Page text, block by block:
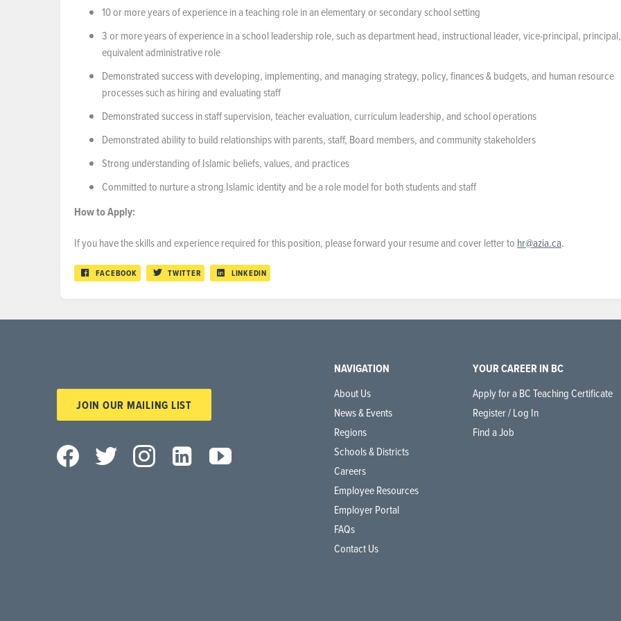
10 or more years of experience in a teaching role in an elementary or secondary school setting
3 or more years of experience in a school leadership role, such as department head, instructional leader, vice-principal,
equivalent administrative role
Demonstrated success with developing, implementing, and managing strategy, policy, finances & budgets, and human resource
processes such as hiring and evaluating staff
Demonstrated success in staff supervision, teacher evaluation, curriculum leadership, and school operations
Demonstrated ability to build relationships with parents, staff, Board members, and community stakeholders
Strong understanding of Islamic beliefs, values, and practices
Committed to nurture a strong Islamic identity and be a role model for both students and staff
HowtoApply:
If you have the skills and experience required for this position, please forward your resume and cover letter to hr@azia.ca.
FACEBOOK TWITTER LINKEDIN
JOIN OUR MAILING LIST
NAVIGATION
About Us
News & Events
Regions
Schools & Districts
Careers
Employee Resources
Employer Portal
FAQs
Contact Us
YOUR CAREER IN BC
Apply for a BC Teaching Certificate
Register / Log In
Find a Job